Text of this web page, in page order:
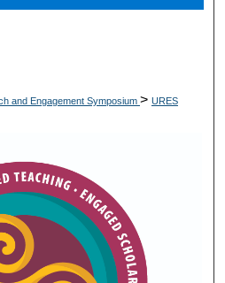
Network™
and Engagement Symposium > URES